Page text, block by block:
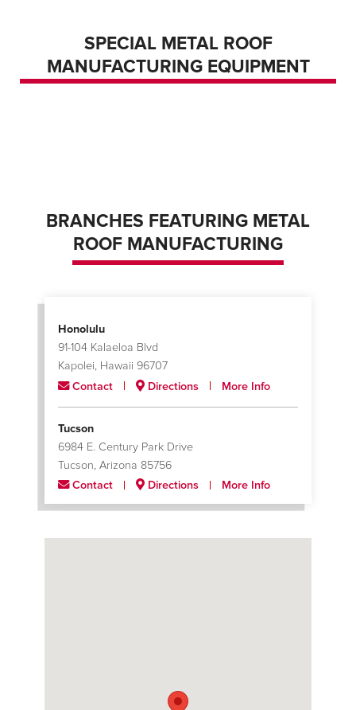
SPECIAL METAL ROOF
MANUFACTURING EQUIPMENT
ROLL FORMER – PORTABLE PRODUCING
THREE STANDING SEAM PROFILES
ROLL FORMER – STATIONARY PRODUCING
BRANCHES FEATURING METAL
ROOF MANUFACTURING
Honolulu
91-104 Kalaeloa Blvd
Kapolei, Hawaii 96707
Contact
Directions More Info
Tucson
6984 E. Century Park Drive
Tucson, Arizona 85756
Contact
Directions More Info